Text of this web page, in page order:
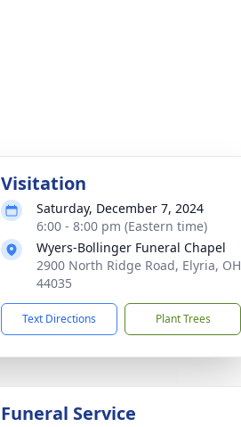
Visitation
Saturday, December 7, 2024
6:00 - 8:00 pm (Eastern time)
Wyers-Bollinger Funeral Chapel
2900 North Ridge Road, Elyria, OH
44035
Text Directions Plant Trees
Funeral Service